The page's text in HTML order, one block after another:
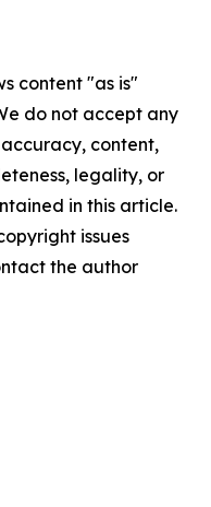
content "as is"
do not accept any
content,
legality, or
in this article.
issues
the author